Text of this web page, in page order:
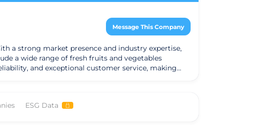
Message This Company
a strong market presence and industry expertise,
a wide range of fresh fruits and vegetables
and exceptional customer service, making
ESG Data